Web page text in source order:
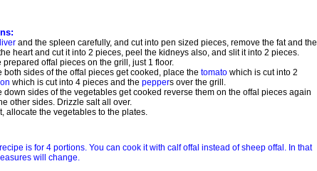
liver and the spleen carefully, and cut into pen sized pieces, remove the fat and the
heart and cut it into 2 pieces, peel the kidneys also, and slit it into 2 pieces.
prepared offal pieces on the grill, just 1 floor.
both sides of the offal pieces get cooked, place the tomato which is cut into 2
which is cut into 4 pieces and the peppers over the grill.
down sides of the vegetables get cooked reverse them on the offal pieces again
other sides. Drizzle salt all over.
allocate the vegetables to the plates.
is for 4 portions. You can cook it with calf offal instead of sheep offal. In that
will change.